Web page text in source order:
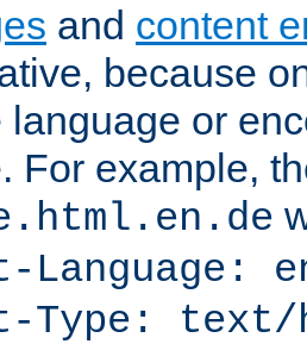
and content
because
language or
For example,
Language:
Type: text/